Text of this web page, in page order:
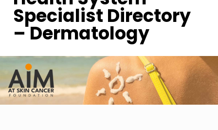
Specialist Directory
– Dermatology